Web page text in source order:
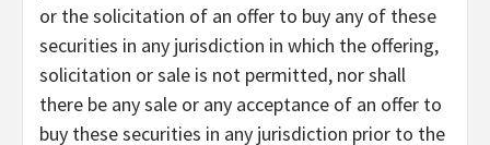
or the solicitation of an offer to buy any of these
securities in any jurisdiction in which the offering,
solicitation or sale is not permitted, nor shall
there be any sale or any acceptance of an offer to
buy these securities in any jurisdiction prior to the